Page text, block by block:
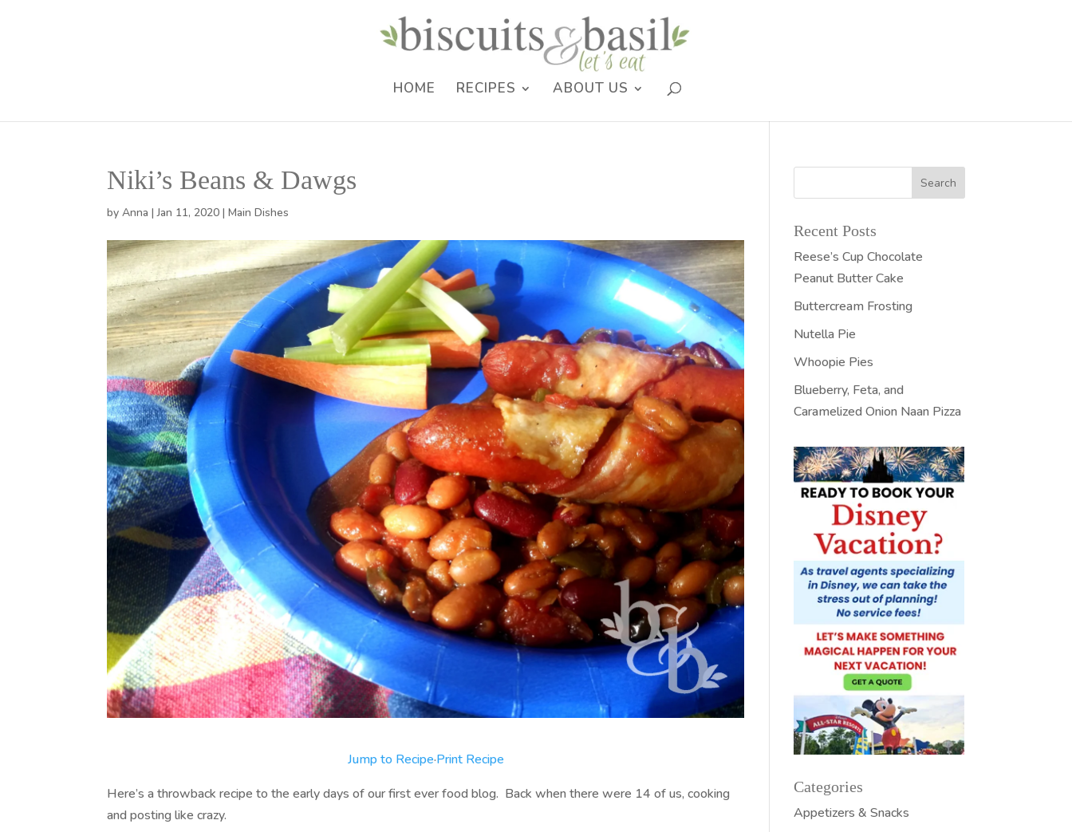
HOME RECIPES ABOUT US
Niki’s Beans & Dawgs
byAnna |Jan 11, 2020 |Main Dishes
Jump to Recipe·Print Recipe
Here’s a throwback recipe to the early days of our first ever food blog. Back when there were 14 of us, cooking
and posting like crazy.
Recent Posts
Reese’s Cup Chocolate
Peanut Butter Cake
Buttercream Frosting
Nutella Pie
Whoopie Pies
Blueberry, Feta, and
Caramelized Onion Naan Pizza
Categories
Appetizers & Snacks